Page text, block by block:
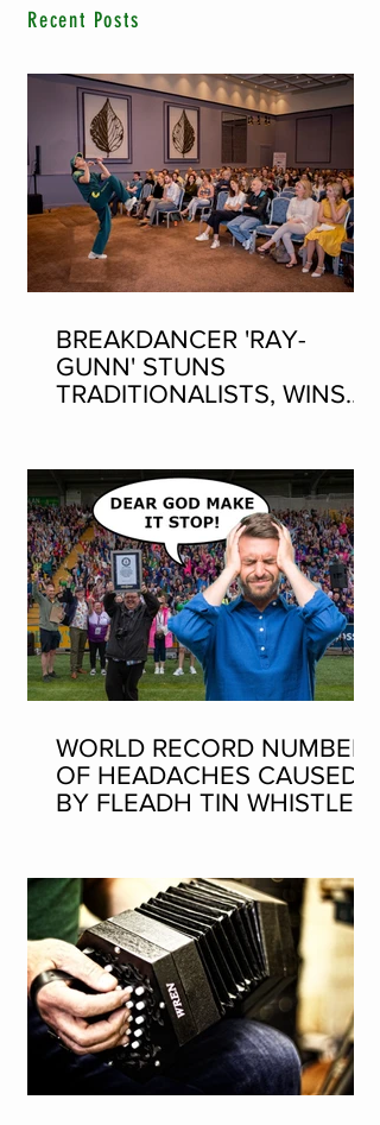
Recent Posts
BREAKDANCER 'RAY-
GUNN' STUNS
TRADITIONALISTS, WINS
WORLD RECORD NUMBER
OF HEADACHES CAUSED
BY FLEADH TIN WHISTLE